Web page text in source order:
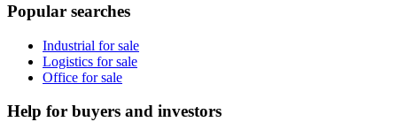
Popular searches
Industrial for sale
Logistics for sale
Office for sale
Help for buyers and investors